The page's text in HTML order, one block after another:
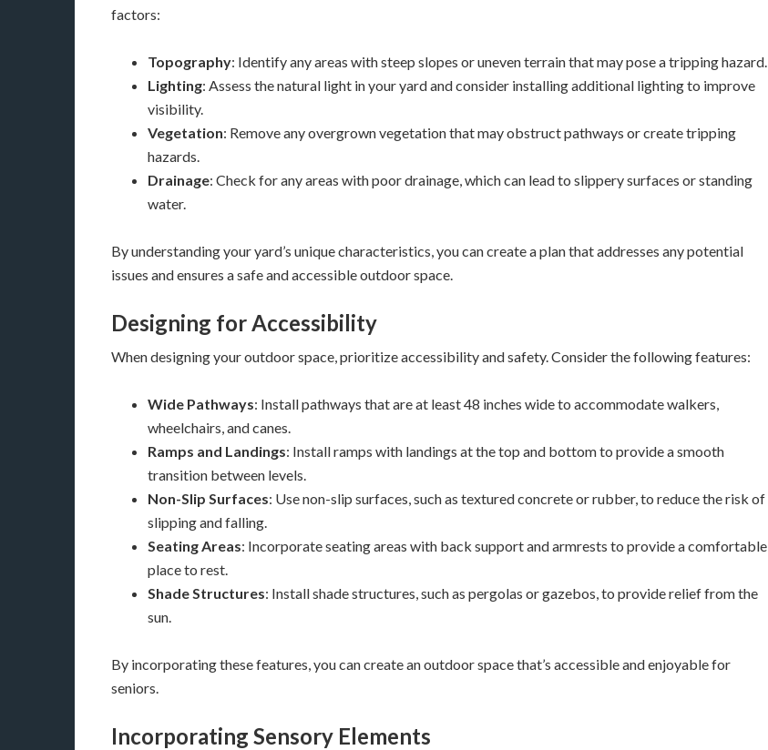
factors:
Topography: Identify any areas with steep slopes or uneven terrain that may pose a tripping hazard.
Lighting: Assess the natural light in your yard and consider installing additional lighting to improve
visibility.
Vegetation: Remove any overgrown vegetation that may obstruct pathways or create tripping
hazards.
Drainage: Check for any areas with poor drainage, which can lead to slippery surfaces or standing
water.
By understanding your yard’s unique characteristics, you can create a plan that addresses any potential
issues and ensures a safe and accessible outdoor space.
Designing for Accessibility
When designing your outdoor space, prioritize accessibility and safety. Consider the following features:
Wide Pathways: Install pathways that are at least 48 inches wide to accommodate walkers,
wheelchairs, and canes.
Ramps and Landings: Install ramps with landings at the top and bottom to provide a smooth
transition between levels.
Non-Slip Surfaces: Use non-slip surfaces, such as textured concrete or rubber, to reduce the risk of
slipping and falling.
Seating Areas: Incorporate seating areas with back support and armrests to provide a comfortable
place to rest.
Shade Structures: Install shade structures, such as pergolas or gazebos, to provide relief from the
sun.
By incorporating these features, you can create an outdoor space that’s accessible and enjoyable for
seniors.
Incorporating Sensory Elements